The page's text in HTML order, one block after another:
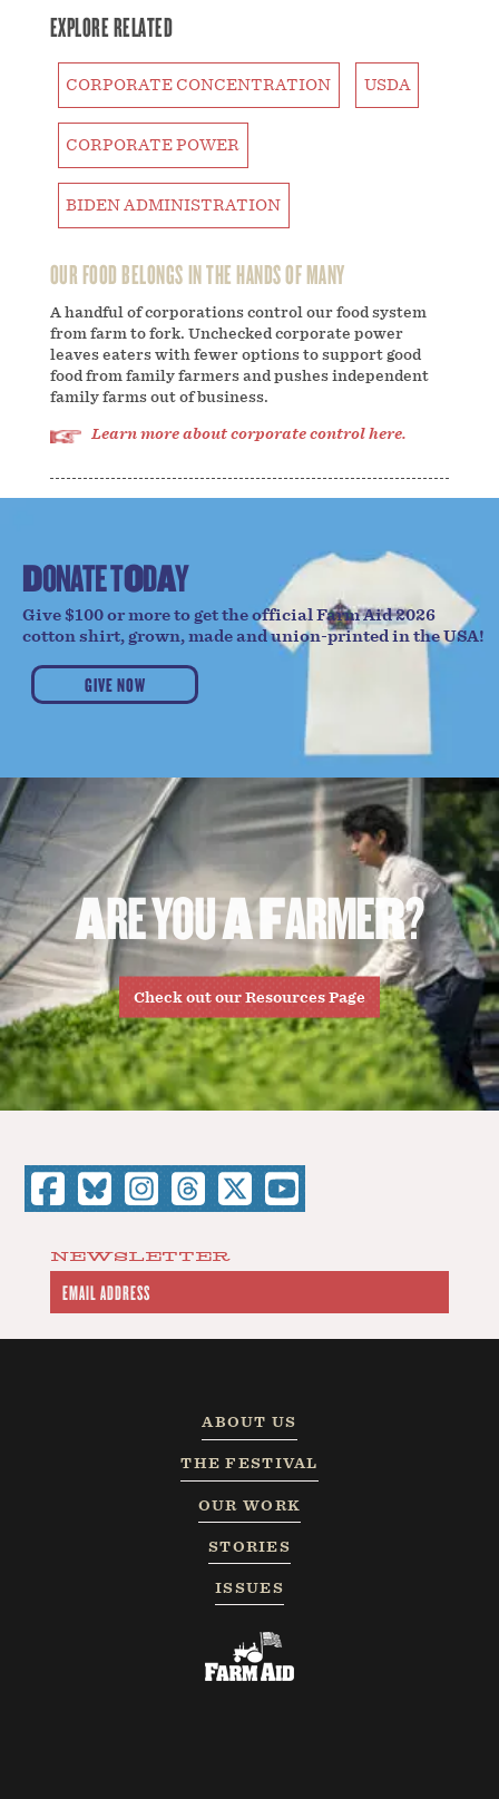
OUR FOOD BELONGS IN THE HANDS OF MANY
A handful of corporations control our food system
from farm to fork. Unchecked corporate power
leaves eaters with fewer options to support good
food from family farmers and pushes independent
family farms out of business.
Learn more about corporate control here.
EXPLORE RELATED
CORPORATE CONCENTRATION USDA
CORPORATE POWER
BIDEN ADMINISTRATION
DONATETODAY
Give $100 or more to get the official Farm Aid 2026
cotton shirt, grown, made and union-printed in the USA!
GIVE NOW
AREYOUAFARMER?
Check out our Resources Page
NEWSLETTER
ABOUT US
THE FESTIVAL
OUR WORK
STORIES
ISSUES